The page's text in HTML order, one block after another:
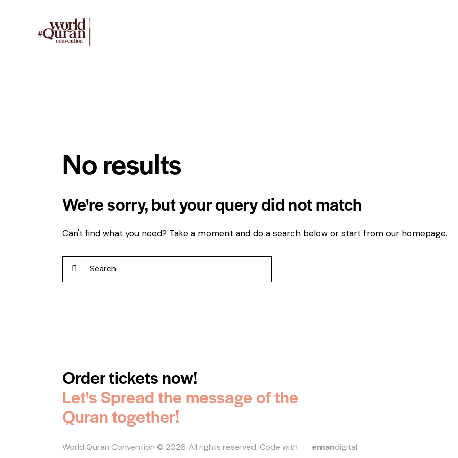
No results
We're sorry, but your query did not match
Can't find what you need? Take a moment and do a search below or start from our homepage.
Order tickets now!
Let's Spread the message of the
Quran together!
World Quran Convention © 2026. All rights reserved. Code with emandigital.